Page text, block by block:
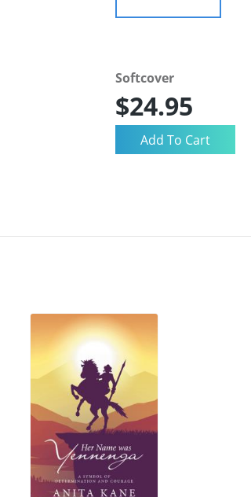
Softcover
$24.95